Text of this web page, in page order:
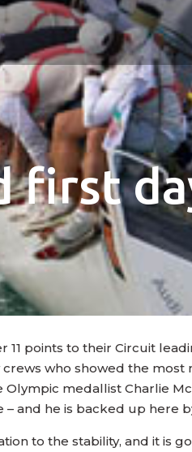
first
points to their Circuit
crews who showed the
medallist Charlie
– and he is backed up here
to the stability, and it is